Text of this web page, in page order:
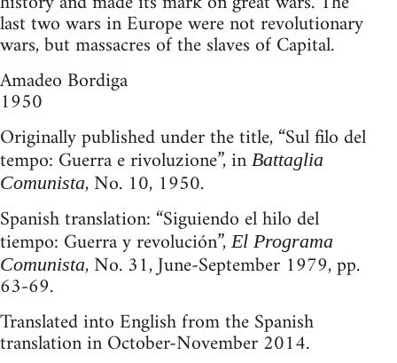
last two wars in Europe were not revolutionary
wars, but massacres of the slaves of Capital.
Amadeo Bordiga
1950
Originally published under the title, “Sul filo del
tempo: Guerra e rivoluzione”, in Battaglia
Comunista, No. 10, 1950.
Spanish translation: “Siguiendo el hilo del
tiempo: Guerra y revolución”,El Programa
Comunista, No. 31, June-September 1979, pp.
63-69.
Translated into English from the Spanish
translation in October-November 2014.